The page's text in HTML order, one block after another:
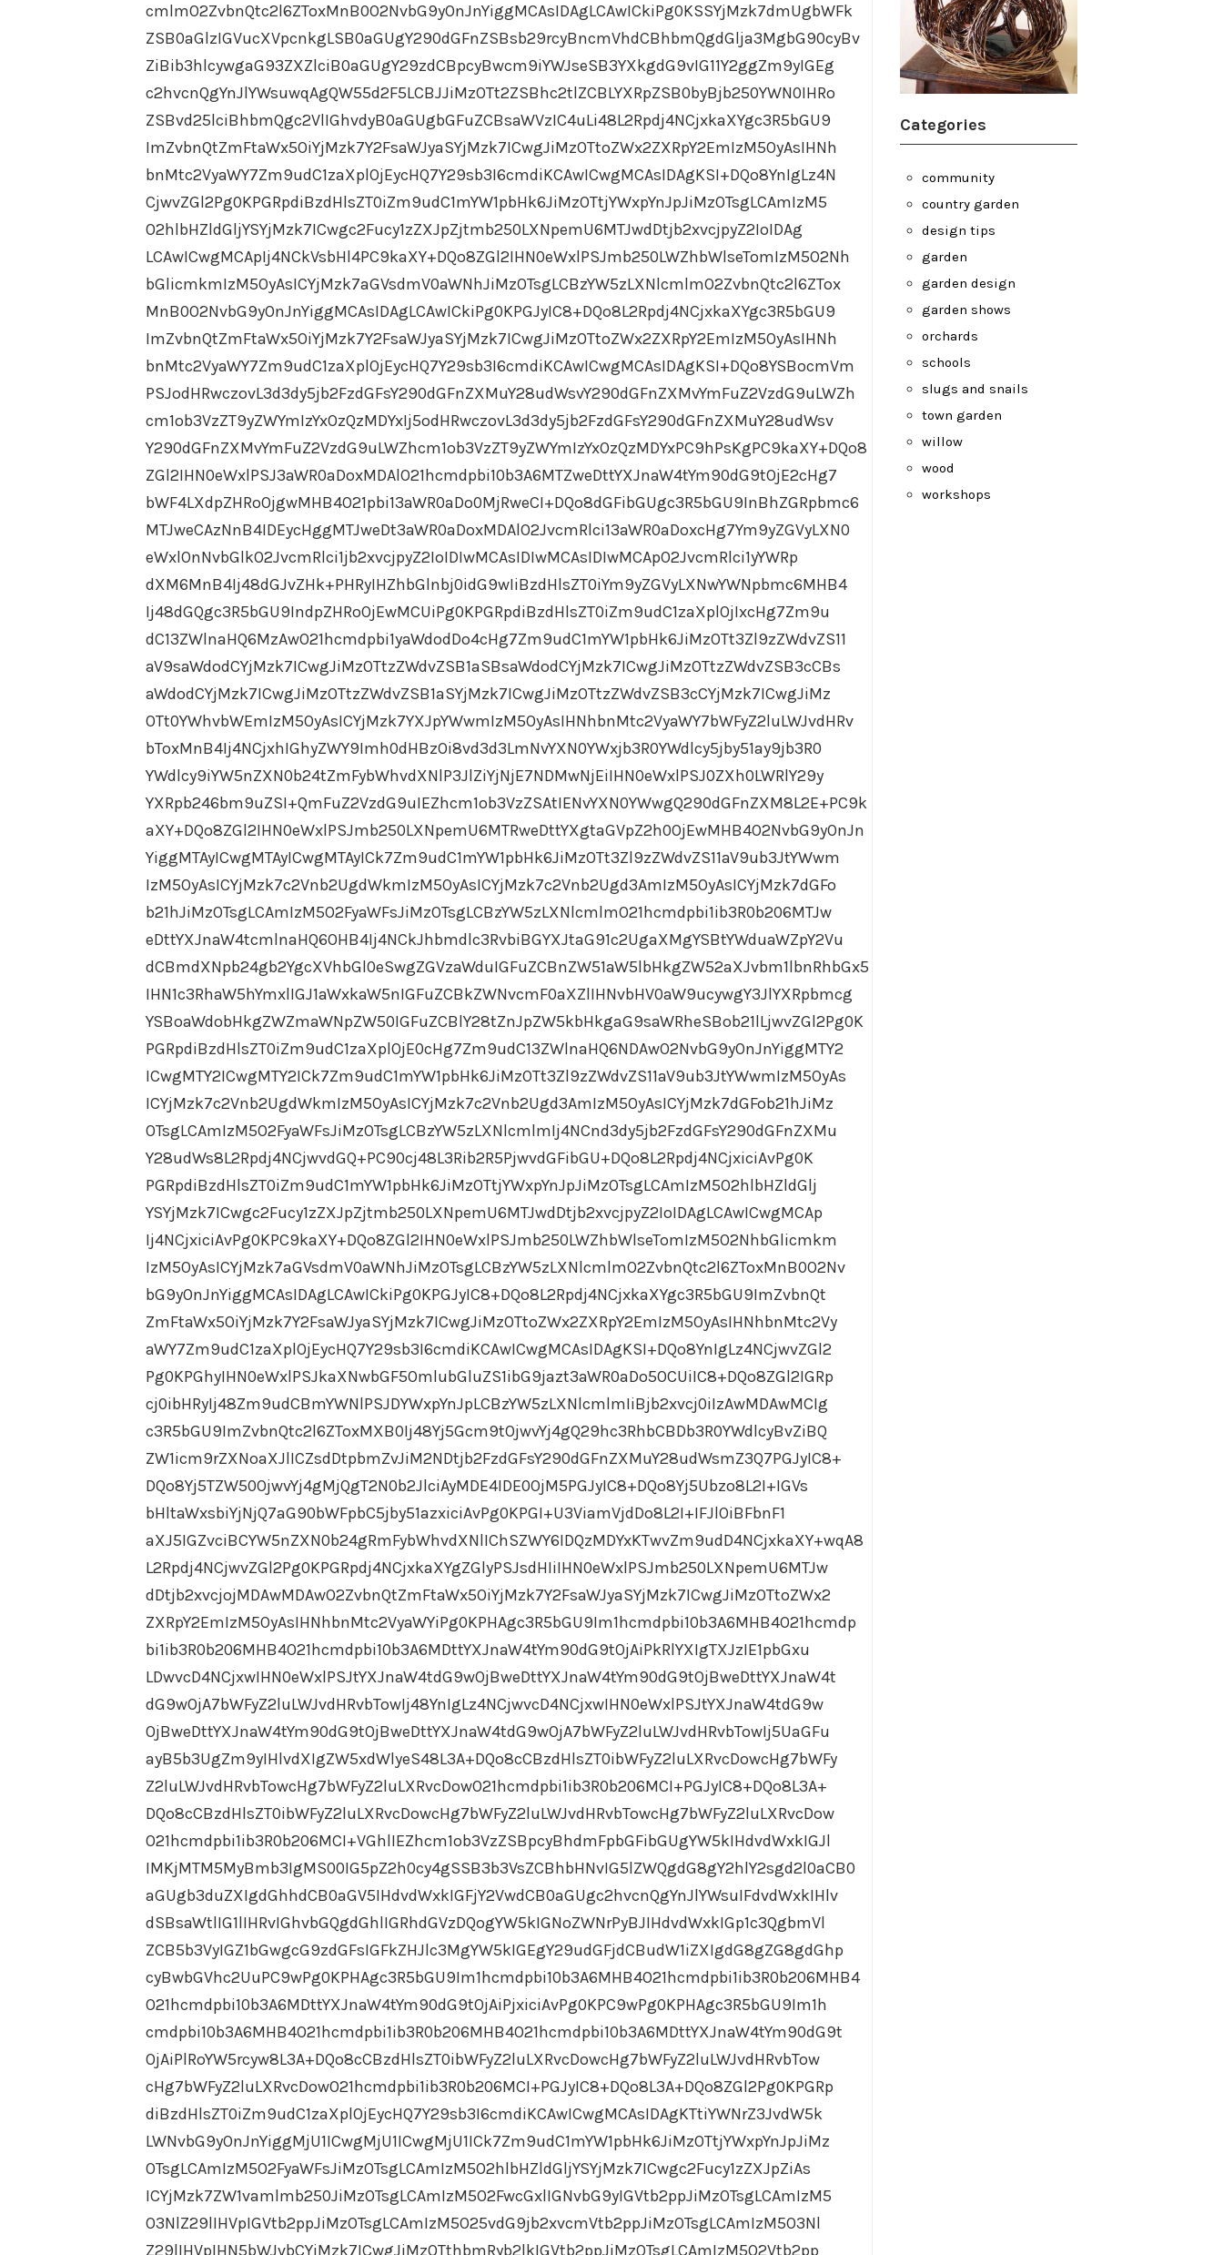
cmlmO2ZvbnQtc2l6ZToxMnB0O2NvbG9yOnJnYiggMCAsIDAgLCAwICkiPg0KSSYjMzk7dmUgbWFk
ZSB0aGlzIGVucXVpcnkgLSB0aGUgY290dGFnZSBsb29rcyBncmVhdCBhbmQgdGlja3MgbG90cyBv
ZiBib3hlcywgaG93ZXZlciB0aGUgY29zdCBpcyBwcm9iYWJseSB3YXkgdG9vIG11Y2ggZm9yIGEg
c2hvcnQgYnJlYWsuwqAgQW55d2F5LCBJJiMzOTt2ZSBhc2tlZCBLYXRpZSB0byBjb250YWN0IHRo
ZSBvd25lciBhbmQgc2VlIGhvdyB0aGUgbGFuZCBsaWVzIC4uLi48L2Rpdj4NCjxkaXYgc3R5bGU9
ImZvbnQtZmFtaWx5OiYjMzk7Y2FsaWJyaSYjMzk7ICwgJiMzOTtoZWx2ZXRpY2EmIzM5OyAsIHNh
bnMtc2VyaWY7Zm9udC1zaXplOjEycHQ7Y29sb3I6cmdiKCAwICwgMCAsIDAgKSI+DQo8YnIgLz4N
CjwvZGl2Pg0KPGRpdiBzdHlsZT0iZm9udC1mYW1pbHk6JiMzOTtjYWxpYnJpJiMzOTsgLCAmIzM5
O2hlbHZldGljYSYjMzk7ICwgc2Fucy1zZXJpZjtmb250LXNpemU6MTJwdDtjb2xvcjpyZ2IoIDAg
LCAwICwgMCApIj4NCkVsbHl4PC9kaXY+DQo8ZGl2IHN0eWxlPSJmb250LWZhbWlseTomIzM5O2Nh
bGlicmkmIzM5OyAsICYjMzk7aGVsdmV0aWNhJiMzOTsgLCBzYW5zLXNlcmlmO2ZvbnQtc2l6ZTox
MnB0O2NvbG9yOnJnYiggMCAsIDAgLCAwICkiPg0KPGJyIC8+DQo8L2Rpdj4NCjxkaXYgc3R5bGU9
ImZvbnQtZmFtaWx5OiYjMzk7Y2FsaWJyaSYjMzk7ICwgJiMzOTtoZWx2ZXRpY2EmIzM5OyAsIHNh
bnMtc2VyaWY7Zm9udC1zaXplOjEycHQ7Y29sb3I6cmdiKCAwICwgMCAsIDAgKSI+DQo8YSBocmVm
PSJodHRwczovL3d3dy5jb2FzdGFsY290dGFnZXMuY28udWsvY290dGFnZXMvYmFuZ2VzdG9uLWZh
cm1ob3VzZT9yZWYmIzYxOzQzMDYxIj5odHRwczovL3d3dy5jb2FzdGFsY290dGFnZXMuY28udWsv
Y290dGFnZXMvYmFuZ2VzdG9uLWZhcm1ob3VzZT9yZWYmIzYxOzQzMDYxPC9hPsKgPC9kaXY+DQo8
ZGl2IHN0eWxlPSJ3aWR0aDoxMDAlO21hcmdpbi10b3A6MTZweDttYXJnaW4tYm90dG9tOjE2cHg7
bWF4LXdpZHRoOjgwMHB4O21pbi13aWR0aDo0MjRweCI+DQo8dGFibGUgc3R5bGU9InBhZGRpbmc6
MTJweCAzNnB4IDEycHggMTJweDt3aWR0aDoxMDAlO2JvcmRlci13aWR0aDoxcHg7Ym9yZGVyLXN0
eWxlOnNvbGlkO2JvcmRlci1jb2xvcjpyZ2IoIDIwMCAsIDIwMCAsIDIwMCApO2JvcmRlci1yYWRp
dXM6MnB4Ij48dGJvZHk+PHRyIHZhbGlnbj0idG9wIiBzdHlsZT0iYm9yZGVyLXNwYWNpbmc6MHB4
Ij48dGQgc3R5bGU9IndpZHRoOjEwMCUiPg0KPGRpdiBzdHlsZT0iZm9udC1zaXplOjIxcHg7Zm9u
dC13ZWlnaHQ6MzAwO21hcmdpbi1yaWdodDo4cHg7Zm9udC1mYW1pbHk6JiMzOTt3Zl9zZWdvZS11
aV9saWdodCYjMzk7ICwgJiMzOTtzZWdvZSB1aSBsaWdodCYjMzk7ICwgJiMzOTtzZWdvZSB3cCBs
aWdodCYjMzk7ICwgJiMzOTtzZWdvZSB1aSYjMzk7ICwgJiMzOTtzZWdvZSB3cCYjMzk7ICwgJiMz
OTt0YWhvbWEmIzM5OyAsICYjMzk7YXJpYWwmIzM5OyAsIHNhbnMtc2VyaWY7bWFyZ2luLWJvdHRv
bToxMnB4Ij4NCjxhIGhyZWY9Imh0dHBzOi8vd3d3LmNvYXN0YWxjb3R0YWdlcy5jby51ay9jb3R0
YWdlcy9iYW5nZXN0b24tZmFybWhvdXNlP3JlZiYjNjE7NDMwNjEiIHN0eWxlPSJ0ZXh0LWRlY29y
YXRpb246bm9uZSI+QmFuZ2VzdG9uIEZhcm1ob3VzZSAtIENvYXN0YWwgQ290dGFnZXM8L2E+PC9k
aXY+DQo8ZGl2IHN0eWxlPSJmb250LXNpemU6MTRweDttYXgtaGVpZ2h0OjEwMHB4O2NvbG9yOnJn
YiggMTAyICwgMTAyICwgMTAyICk7Zm9udC1mYW1pbHk6JiMzOTt3Zl9zZWdvZS11aV9ub3JtYWwm
IzM5OyAsICYjMzk7c2Vnb2UgdWkmIzM5OyAsICYjMzk7c2Vnb2Ugd3AmIzM5OyAsICYjMzk7dGFo
b21hJiMzOTsgLCAmIzM5O2FyaWFsJiMzOTsgLCBzYW5zLXNlcmlmO21hcmdpbi1ib3R0b206MTJw
eDttYXJnaW4tcmlnaHQ6OHB4Ij4NCkJhbmdlc3RvbiBGYXJtaG91c2UgaXMgYSBtYWduaWZpY2Vu
dCBmdXNpb24gb2YgcXVhbGl0eSwgZGVzaWduIGFuZCBnZW51aW5lbHkgZW52aXJvbm1lbnRhbGx5
IHN1c3RhaW5hYmxlIGJ1aWxkaW5nIGFuZCBkZWNvcmF0aXZlIHNvbHV0aW9ucywgY3JlYXRpbmcg
YSBoaWdobHkgZWZmaWNpZW50IGFuZCBlY28tZnJpZW5kbHkgaG9saWRheSBob21lLjwvZGl2Pg0K
PGRpdiBzdHlsZT0iZm9udC1zaXplOjE0cHg7Zm9udC13ZWlnaHQ6NDAwO2NvbG9yOnJnYiggMTY2
ICwgMTY2ICwgMTY2ICk7Zm9udC1mYW1pbHk6JiMzOTt3Zl9zZWdvZS11aV9ub3JtYWwmIzM5OyAs
ICYjMzk7c2Vnb2UgdWkmIzM5OyAsICYjMzk7c2Vnb2Ugd3AmIzM5OyAsICYjMzk7dGFob21hJiMz
OTsgLCAmIzM5O2FyaWFsJiMzOTsgLCBzYW5zLXNlcmlmIj4NCnd3dy5jb2FzdGFsY290dGFnZXMu
Y28udWs8L2Rpdj4NCjwvdGQ+PC90cj48L3Rib2R5PjwvdGFibGU+DQo8L2Rpdj4NCjxiciAvPg0K
PGRpdiBzdHlsZT0iZm9udC1mYW1pbHk6JiMzOTtjYWxpYnJpJiMzOTsgLCAmIzM5O2hlbHZldGlj
YSYjMzk7ICwgc2Fucy1zZXJpZjtmb250LXNpemU6MTJwdDtjb2xvcjpyZ2IoIDAgLCAwICwgMCAp
Ij4NCjxiciAvPg0KPC9kaXY+DQo8ZGl2IHN0eWxlPSJmb250LWZhbWlseTomIzM5O2NhbGlicmkm
IzM5OyAsICYjMzk7aGVsdmV0aWNhJiMzOTsgLCBzYW5zLXNlcmlmO2ZvbnQtc2l6ZToxMnB0O2Nv
bG9yOnJnYiggMCAsIDAgLCAwICkiPg0KPGJyIC8+DQo8L2Rpdj4NCjxkaXYgc3R5bGU9ImZvbnQt
ZmFtaWx5OiYjMzk7Y2FsaWJyaSYjMzk7ICwgJiMzOTtoZWx2ZXRpY2EmIzM5OyAsIHNhbnMtc2Vy
aWY7Zm9udC1zaXplOjEycHQ7Y29sb3I6cmdiKCAwICwgMCAsIDAgKSI+DQo8YnIgLz4NCjwvZGl2
Pg0KPGhyIHN0eWxlPSJkaXNwbGF5OmlubGluZS1ibG9jazt3aWR0aDo5OCUiIC8+DQo8ZGl2IGRp
cj0ibHRyIj48Zm9udCBmYWNlPSJDYWxpYnJpLCBzYW5zLXNlcmlmIiBjb2xvcj0iIzAwMDAwMCIg
c3R5bGU9ImZvbnQtc2l6ZToxMXB0Ij48Yj5Gcm9tOjwvYj4gQ29hc3RhbCBDb3R0YWdlcyBvZiBQ
ZW1icm9rZXNoaXJlICZsdDtpbmZvJiM2NDtjb2FzdGFsY290dGFnZXMuY28udWsmZ3Q7PGJyIC8+
DQo8Yj5TZW50OjwvYj4gMjQgT2N0b2JlciAyMDE4IDE0OjM5PGJyIC8+DQo8Yj5Ubzo8L2I+IGVs
bHltaWxsbiYjNjQ7aG90bWFpbC5jby51azxiciAvPg0KPGI+U3ViamVjdDo8L2I+IFJlOiBFbnF1
aXJ5IGZvciBCYW5nZXN0b24gRmFybWhvdXNlIChSZWY6IDQzMDYxKTwvZm9udD4NCjxkaXY+wqA8
L2Rpdj4NCjwvZGl2Pg0KPGRpdj4NCjxkaXYgZGlyPSJsdHIiIHN0eWxlPSJmb250LXNpemU6MTJw
dDtjb2xvcjojMDAwMDAwO2ZvbnQtZmFtaWx5OiYjMzk7Y2FsaWJyaSYjMzk7ICwgJiMzOTtoZWx2
ZXRpY2EmIzM5OyAsIHNhbnMtc2VyaWYiPg0KPHAgc3R5bGU9Im1hcmdpbi10b3A6MHB4O21hcmdp
bi1ib3R0b206MHB4O21hcmdpbi10b3A6MDttYXJnaW4tYm90dG9tOjAiPkRlYXIgTXJzIE1pbGxu
LDwvcD4NCjxwIHN0eWxlPSJtYXJnaW4tdG9wOjBweDttYXJnaW4tYm90dG9tOjBweDttYXJnaW4t
dG9wOjA7bWFyZ2luLWJvdHRvbTowIj48YnIgLz4NCjwvcD4NCjxwIHN0eWxlPSJtYXJnaW4tdG9w
OjBweDttYXJnaW4tYm90dG9tOjBweDttYXJnaW4tdG9wOjA7bWFyZ2luLWJvdHRvbTowIj5UaGFu
ayB5b3UgZm9yIHlvdXIgZW5xdWlyeS48L3A+DQo8cCBzdHlsZT0ibWFyZ2luLXRvcDowcHg7bWFy
Z2luLWJvdHRvbTowcHg7bWFyZ2luLXRvcDowO21hcmdpbi1ib3R0b206MCI+PGJyIC8+DQo8L3A+
DQo8cCBzdHlsZT0ibWFyZ2luLXRvcDowcHg7bWFyZ2luLWJvdHRvbTowcHg7bWFyZ2luLXRvcDow
O21hcmdpbi1ib3R0b206MCI+VGhlIEZhcm1ob3VzZSBpcyBhdmFpbGFibGUgYW5kIHdvdWxkIGJl
IMKjMTM5MyBmb3IgMS00IG5pZ2h0cy4gSSB3b3VsZCBhbHNvIG5lZWQgdG8gY2hlY2sgd2l0aCB0
aGUgb3duZXIgdGhhdCB0aGV5IHdvdWxkIGFjY2VwdCB0aGUgc2hvcnQgYnJlYWsuIFdvdWxkIHlv
dSBsaWtlIG1lIHRvIGhvbGQgdGhlIGRhdGVzDQogYW5kIGNoZWNrPyBJIHdvdWxkIGp1c3QgbmVl
ZCB5b3VyIGZ1bGwgcG9zdGFsIGFkZHJlc3MgYW5kIGEgY29udGFjdCBudW1iZXIgdG8gZG8gdGhp
cyBwbGVhc2UuPC9wPg0KPHAgc3R5bGU9Im1hcmdpbi10b3A6MHB4O21hcmdpbi1ib3R0b206MHB4
O21hcmdpbi10b3A6MDttYXJnaW4tYm90dG9tOjAiPjxiciAvPg0KPC9wPg0KPHAgc3R5bGU9Im1h
cmdpbi10b3A6MHB4O21hcmdpbi1ib3R0b206MHB4O21hcmdpbi10b3A6MDttYXJnaW4tYm90dG9t
OjAiPlRoYW5rcyw8L3A+DQo8cCBzdHlsZT0ibWFyZ2luLXRvcDowcHg7bWFyZ2luLWJvdHRvbTow
cHg7bWFyZ2luLXRvcDowO21hcmdpbi1ib3R0b206MCI+PGJyIC8+DQo8L3A+DQo8ZGl2Pg0KPGRp
diBzdHlsZT0iZm9udC1zaXplOjEycHQ7Y29sb3I6cmdiKCAwICwgMCAsIDAgKTtiYWNrZ3JvdW5k
LWNvbG9yOnJnYiggMjU1ICwgMjU1ICwgMjU1ICk7Zm9udC1mYW1pbHk6JiMzOTtjYWxpYnJpJiMz
OTsgLCAmIzM5O2FyaWFsJiMzOTsgLCAmIzM5O2hlbHZldGljYSYjMzk7ICwgc2Fucy1zZXJpZiAs
ICYjMzk7ZW1vamlmb250JiMzOTsgLCAmIzM5O2FwcGxlIGNvbG9yIGVtb2ppJiMzOTsgLCAmIzM5
O3NlZ29lIHVpIGVtb2ppJiMzOTsgLCAmIzM5O25vdG9jb2xvcmVtb2ppJiMzOTsgLCAmIzM5O3Nl
Z29lIHVpIHN5bWJvbCYjMzk7ICwgJiMzOTthbmRyb2lkIGVtb2ppJiMzOTsgLCAmIzM5O2Vtb2pp
Categories
community
country garden
design tips
garden
garden design
garden shows
orchards
schools
slugs and snails
town garden
willow
wood
workshops